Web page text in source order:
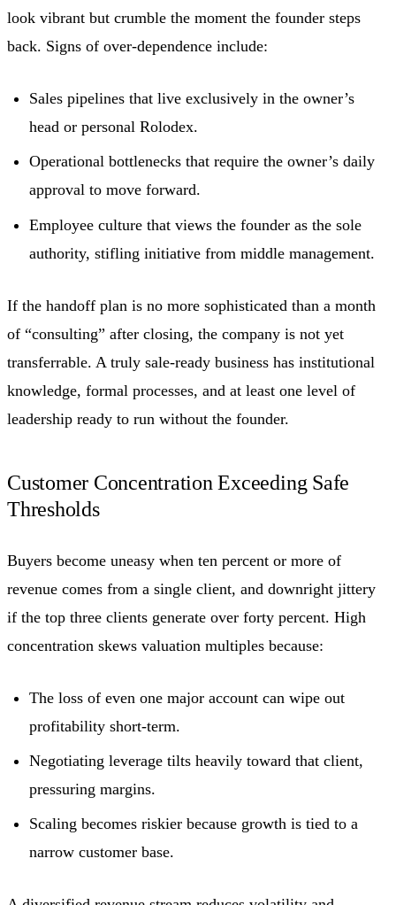
look vibrant but crumble the moment the founder steps
back. Signs of over-dependence include:
Sales pipelines that live exclusively in the owner’s
head or personal Rolodex.
Operational bottlenecks that require the owner’s daily
approval to move forward.
Employee culture that views the founder as the sole
authority, stifling initiative from middle management.
If the handoff plan is no more sophisticated than a month
of “consulting” after closing, the company is not yet
transferrable. A truly sale-ready business has institutional
knowledge, formal processes, and at least one level of
leadership ready to run without the founder.
Customer Concentration Exceeding Safe
Thresholds
Buyers become uneasy when ten percent or more of
revenue comes from a single client, and downright jittery
if the top three clients generate over forty percent. High
concentration skews valuation multiples because:
The loss of even one major account can wipe out
profitability short-term.
Negotiating leverage tilts heavily toward that client,
pressuring margins.
Scaling becomes riskier because growth is tied to a
narrow customer base.